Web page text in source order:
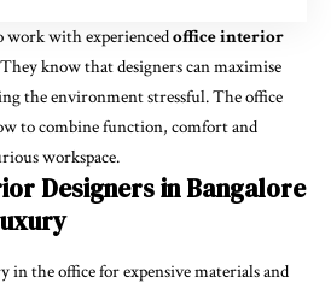
work with experiencedoffice interior
know that designers can maximise
the environment stressful. The office
to combine function, comfort and
workspace.
Designers in Bangalore
in the office for expensive materials and